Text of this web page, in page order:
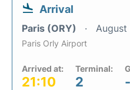
Arrival
Paris (ORY)
Paris Orly Airport
Arrived at:
21:10
Terminal:
2 -